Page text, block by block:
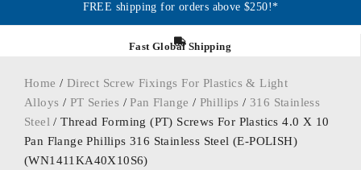
FREE shipping for orders above $250!*
Fast Global Shipping
Home / Direct Screw Fixings For Plastics & Light
Alloys / PT Series /Pan Flange / Phillips /316 Stainless
Steel / Thread Forming (PT) Screws For Plastics 4.0 X 10
Pan Flange Phillips 316 Stainless Steel (E-POLISH)
(WN1411KA40X10S6)